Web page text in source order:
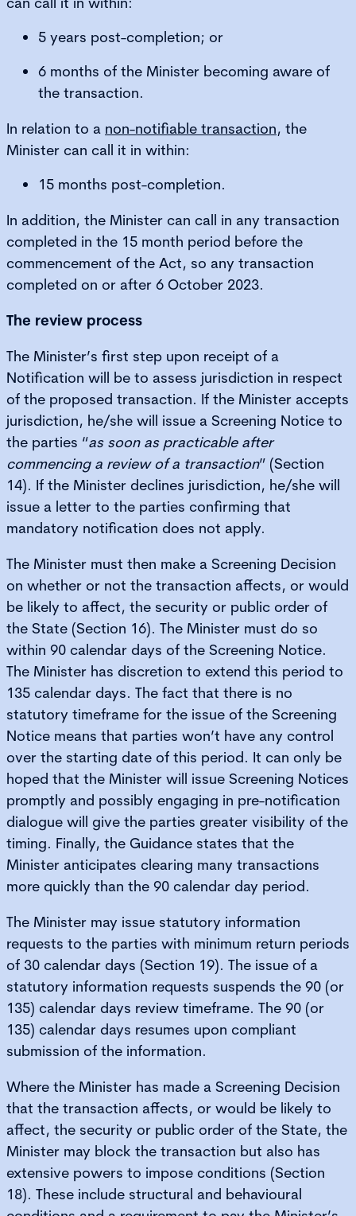
5 years post-completion; or
6 months of the Minister becoming aware of
the transaction.
In relation to a non-notifiable transaction, the
Minister can call it in within:
15 months post-completion.
In addition, the Minister can call in any transaction
completed in the 15 month period before the
commencement of the Act, so any transaction
completed on or after 6 October 2023.
The review process
The Minister’s first step upon receipt of a
Notification will be to assess jurisdiction in respect
of the proposed transaction. If the Minister accepts
jurisdiction, he/she will issue a Screening Notice to
the parties “as soon as practicable after
commencing a review of a transaction” (Section
14). If the Minister declines jurisdiction, he/she will
issue a letter to the parties confirming that
mandatory notification does not apply.
The Minister must then make a Screening Decision
on whether or not the transaction affects, or would
be likely to affect, the security or public order of
the State (Section 16). The Minister must do so
within 90 calendar days of the Screening Notice.
The Minister has discretion to extend this period to
135 calendar days. The fact that there is no
statutory timeframe for the issue of the Screening
Notice means that parties won’t have any control
over the starting date of this period. It can only be
hoped that the Minister will issue Screening Notices
promptly and possibly engaging in pre-notification
dialogue will give the parties greater visibility of the
timing. Finally, the Guidance states that the
Minister anticipates clearing many transactions
more quickly than the 90 calendar day period.
The Minister may issue statutory information
requests to the parties with minimum return periods
of 30 calendar days (Section 19). The issue of a
statutory information requests suspends the 90 (or
135) calendar days review timeframe. The 90 (or
135) calendar days resumes upon compliant
submission of the information.
Where the Minister has made a Screening Decision
that the transaction affects, or would be likely to
affect, the security or public order of the State, the
Minister may block the transaction but also has
extensive powers to impose conditions (Section
18). These include structural and behavioural